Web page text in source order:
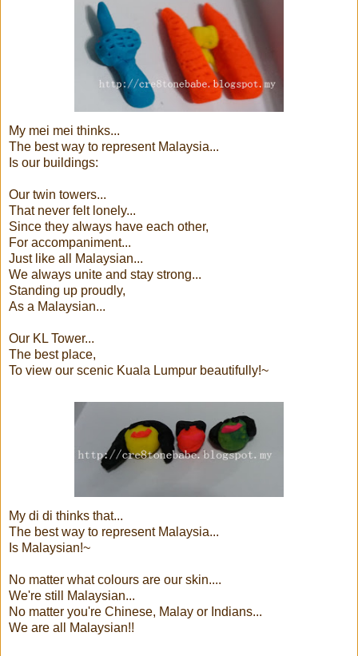
My mei mei thinks...
The best way to represent Malaysia...
Is our buildings:
Our twin towers...
That never felt lonely...
Since they always have each other,
For accompaniment...
Just like all Malaysian...
We always unite and stay strong...
Standing up proudly,
As a Malaysian...
Our KL Tower...
The best place,
To view our scenic Kuala Lumpur beautifully!~
My di di thinks that...
The best way to represent Malaysia...
Is Malaysian!~
No matter what colours are our skin....
We're still Malaysian...
No matter you're Chinese, Malay or Indians...
We are all Malaysian!!